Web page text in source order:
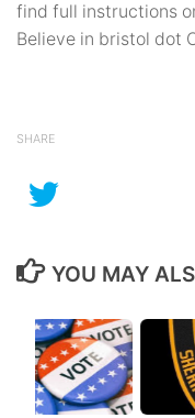
find full instructions
Believe in bristol dot
SHARE
YOU MAY